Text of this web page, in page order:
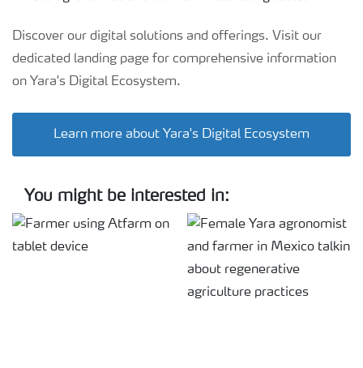
Discover our digital solutions and offerings. Visit our
dedicated landing page for comprehensive information
on Yara's Digital Ecosystem.
Learn more about Yara's Digital Ecosystem
You might be interested in: